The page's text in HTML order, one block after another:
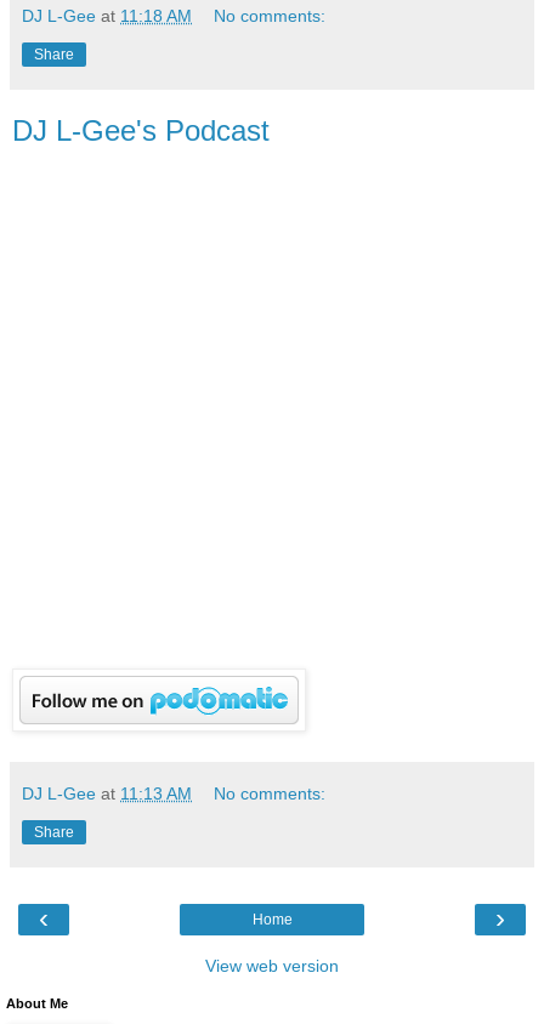
DJ L-Gee at 11:18 AM No comments:
Share
DJ L-Gee's Podcast
DJ L-Gee at 11:13 AM No comments:
Share
‹ ›
Home
View web version
About Me